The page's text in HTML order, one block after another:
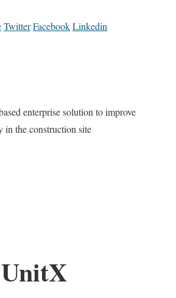
TwitterFacebookLinkedin
enterprise solution to improve
the construction site
UnitX